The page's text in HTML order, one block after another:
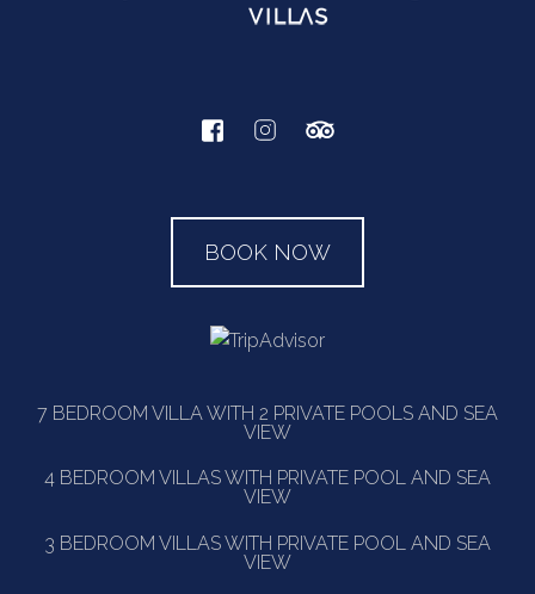
BOOK NOW
7 BEDROOM VILLA WITH 2 PRIVATE POOLS AND SEA
VIEW
4 BEDROOM VILLAS WITH PRIVATE POOL AND SEA
VIEW
3 BEDROOM VILLAS WITH PRIVATE POOL AND SEA
VIEW